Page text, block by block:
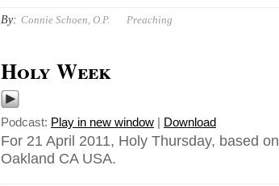
By: Connie Schoen, O.P. Preaching
Holy Week
Podcast: Play in new window | Download
For 21 April 2011, Holy Thursday, based
Oakland CA USA.